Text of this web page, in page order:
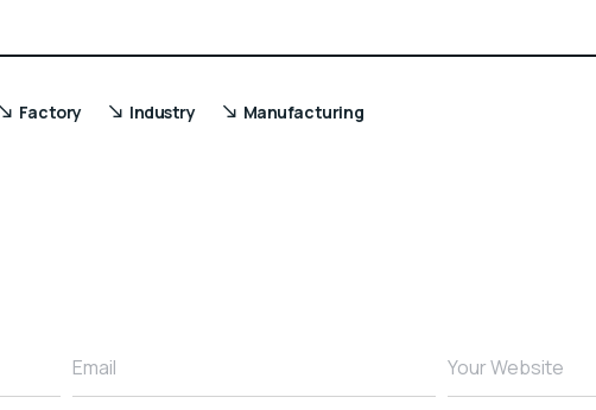
Factory Industry Manufacturing
Email Your Website